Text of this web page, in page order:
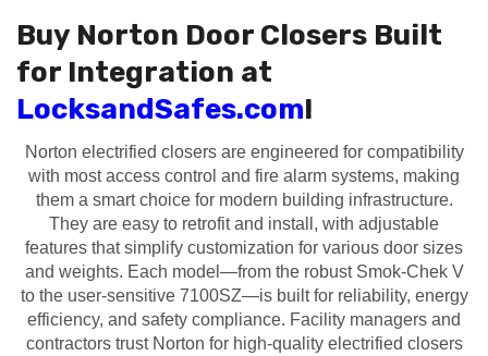
Buy Norton Door Closers Built
for Integration at
LocksandSafes.com!
Norton electrified closers are engineered for compatibility
with most access control and fire alarm systems, making
them a smart choice for modern building infrastructure.
They are easy to retrofit and install, with adjustable
features that simplify customization for various door sizes
and weights. Each model—from the robust Smok-Chek V
to the user-sensitive 7100SZ—is built for reliability, energy
efficiency, and safety compliance. Facility managers and
contractors trust Norton for high-quality electrified closers